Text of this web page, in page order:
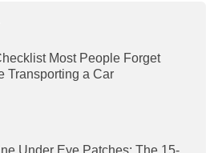
Most People Forget
Transporting a Car
Under Eye Patches: The 15-